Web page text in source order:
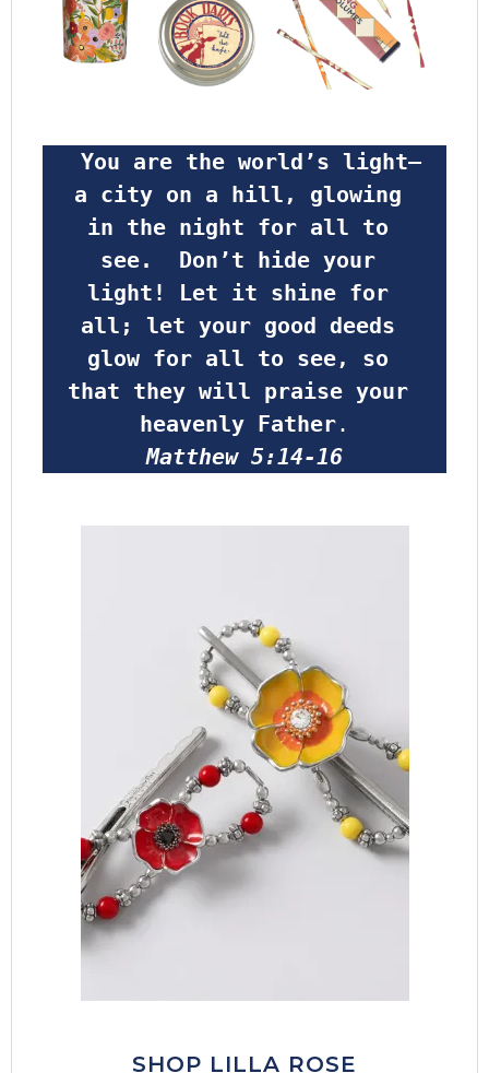
a city on a hill, glowing
in the night for all to
see.  Don’t hide your
light! Let it shine for
all; let your good deeds
glow for all to see, so
that they will praise your
heavenly Father.
Matthew 5:14-16
SHOP LILLA ROSE